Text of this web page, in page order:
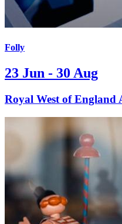
Folly
23 Jun - 30 Aug
Royal West of England